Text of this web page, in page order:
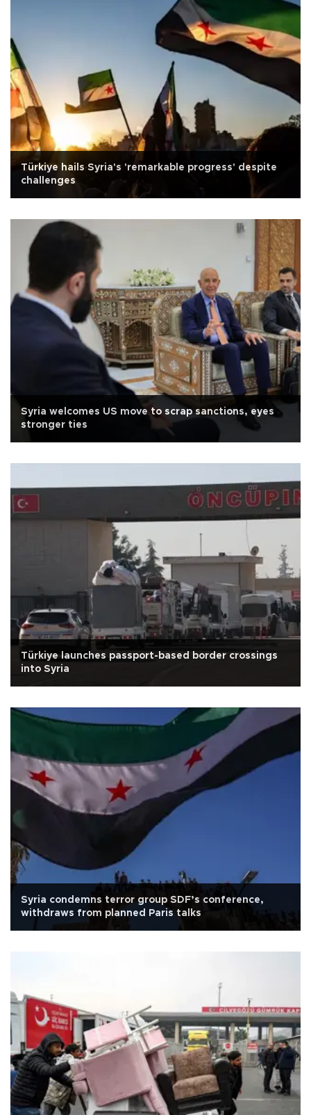
Türkiye hails Syria's 'remarkable progress' despite
challenges
Syria welcomes US move to scrap sanctions, eyes
stronger ties
Türkiye launches passport-based border crossings
into Syria
Syria condemns terror group SDF’s conference,
withdraws from planned Paris talks